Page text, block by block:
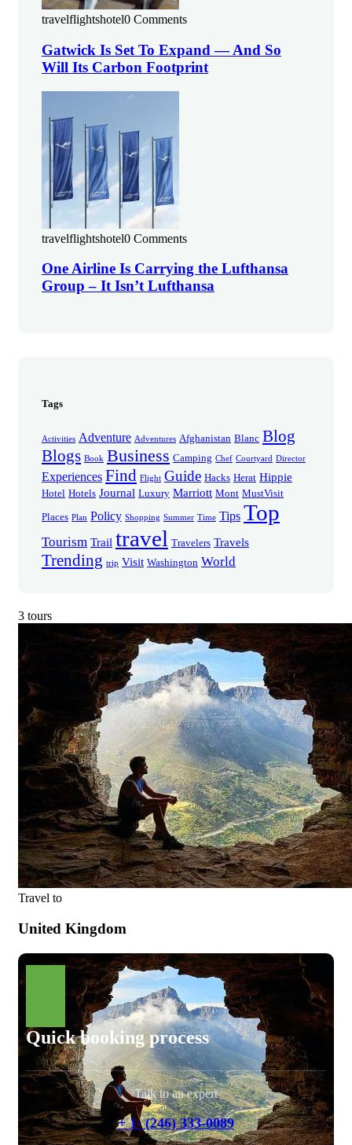
travelflightshotel0 Comments
Gatwick Is Set To Expand — And So
Will Its Carbon Footprint
travelflightshotel0 Comments
One Airline Is Carrying the Lufthansa
Group – It Isn’t Lufthansa
Tags
Activities Adventure Adventures Afghanistan Blanc Blog
Blogs Book Business Camping Chef Courtyard Director
Experiences Find Flight Guide Hacks Herat Hippie
Hotel Hotels Journal Luxury Marriott Mont MustVisit
Places Plan Policy Shopping Summer Time Tips Top
Tourism Trail travel Travelers Travels
Trending trip Visit Washington World
3 tours
Travel to
United Kingdom
Quick booking process
Talk to an expert
+ 1- (246) 333-0089